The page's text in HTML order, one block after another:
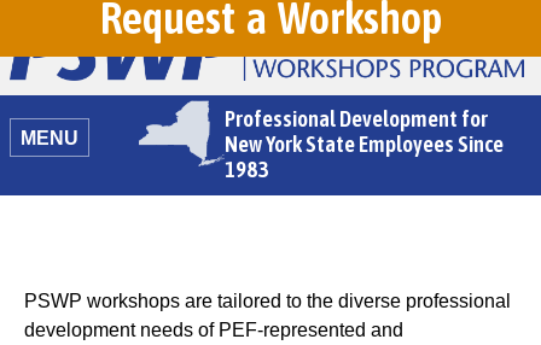
Professional Development for
New York State Employees Since
1983
MENU
Request a Workshop
PSWP workshops are tailored to the diverse professional
development needs of PEF-represented and